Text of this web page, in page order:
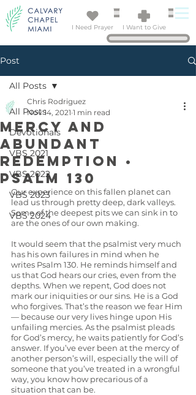
I Need Prayer I Want to Give
Post
All Posts
Devotionals
VBS 2021
VBS 2022
VBS 2023
VBS 2024
All Posts
Mercy and
Abundant
Redemption •
Psalm 130
Chris Rodriguez
Nov 14, 2021 1 min read
Our experience on this fallen planet can
lead us through pretty deep, dark valleys.
Some of the deepest pits we can sink in to
are the ones of our own making.
It would seem that the psalmist very much
has his own failures in mind when he
writes Psalm 130. He reminds himself and
us that God hears our cries, even from the
depths. When we repent, God does not
mark our iniquities or our sins. He is a God
who forgives. That’s the reason we fear Him
— because our very lives hinge upon His
unfailing mercies. As the psalmist pleads
for God’s mercy, he waits patiently for God’s
answer. If you’ve ever been at the mercy of
another person’s will, especially the will of
someone that you’ve treated in a wrongful
way, you know how precarious of a
situation that can be.